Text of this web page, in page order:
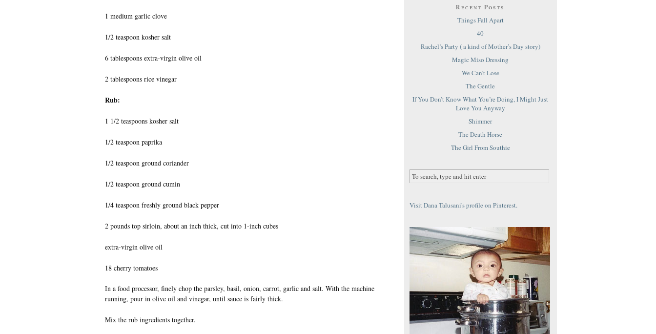
1 medium garlic clove
1/2 teaspoon kosher salt
6 tablespoons extra-virgin olive oil
2 tablespoons rice vinegar
Rub:
1 1/2 teaspoons kosher salt
1/2 teaspoon paprika
1/2 teaspoon ground coriander
1/2 teaspoon ground cumin
1/4 teaspoon freshly ground black pepper
2 pounds top sirloin, about an inch thick, cut into 1-inch cubes
extra-virgin olive oil
18 cherry tomatoes
In a food processor, finely chop the parsley, basil, onion, carrot, garlic and salt. With the machine
running, pour in olive oil and vinegar, until sauce is fairly thick.
Mix the rub ingredients together.
Recent Posts
Things Fall Apart
40
Rachel’s Party ( a kind of Mother’s Day story)
Magic Miso Dressing
We Can’t Lose
The Gentle
If You Don’t Know What You’re Doing, I Might Just
Love You Anyway
Shimmer
The Death Horse
The Girl From Southie
Visit Dana Talusani's profile on Pinterest.